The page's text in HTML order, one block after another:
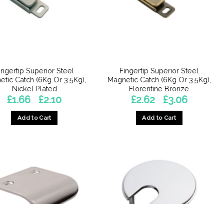
may
be
page
Superior Steel
Catch (6Kg Or 3.5Kg),
Nickel Plated
£1.66 – £2.10Price
range:
Add to Cart
multiple
variants.
options
Fingertip Superior Steel
Magnetic Catch (6Kg Or 3.5Kg),
Florentine Bronze
£2.62 – £3.06Price
range:
Add to Cart
multiple